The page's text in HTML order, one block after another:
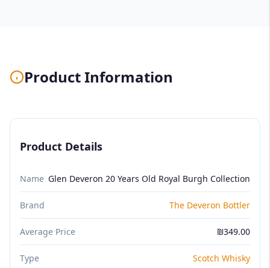
Product Information
Product Details
Name Glen Deveron 20 Years Old Royal Burgh Collection
Brand The Deveron Bottler
Average Price ₪349.00
Type Scotch Whisky